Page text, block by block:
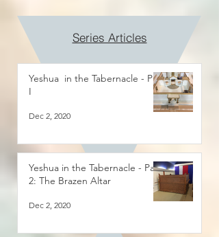
Series Articles
Yeshua in the Tabernacle - Part
I
Dec 2, 2020
Yeshua in the Tabernacle - Part
2: The Brazen Altar
Dec 2, 2020